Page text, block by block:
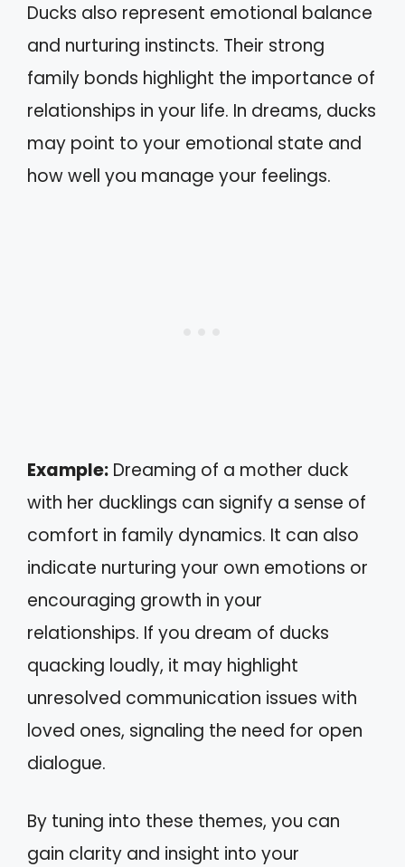
Ducks also represent emotional balance
and nurturing instincts. Their strong
family bonds highlight the importance of
relationships in your life. In dreams, ducks
may point to your emotional state and
how well you manage your feelings.
Example: Dreaming of a mother duck
with her ducklings can signify a sense of
comfort in family dynamics. It can also
indicate nurturing your own emotions or
encouraging growth in your
relationships. If you dream of ducks
quacking loudly, it may highlight
unresolved communication issues with
loved ones, signaling the need for open
dialogue.
By tuning into these themes, you can
gain clarity and insight into your